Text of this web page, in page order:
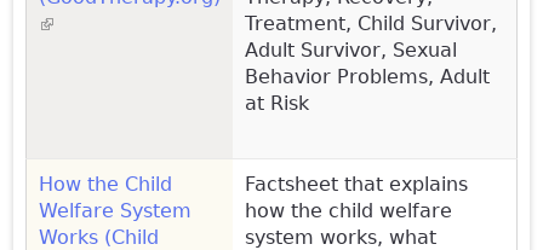
(link is external)
Treatment, Child Survivor,
Adult Survivor, Sexual
Behavior Problems, Adult
at Risk
How the Child
Welfare System
Works (Child
Factsheet that explains
how the child welfare
system works, what